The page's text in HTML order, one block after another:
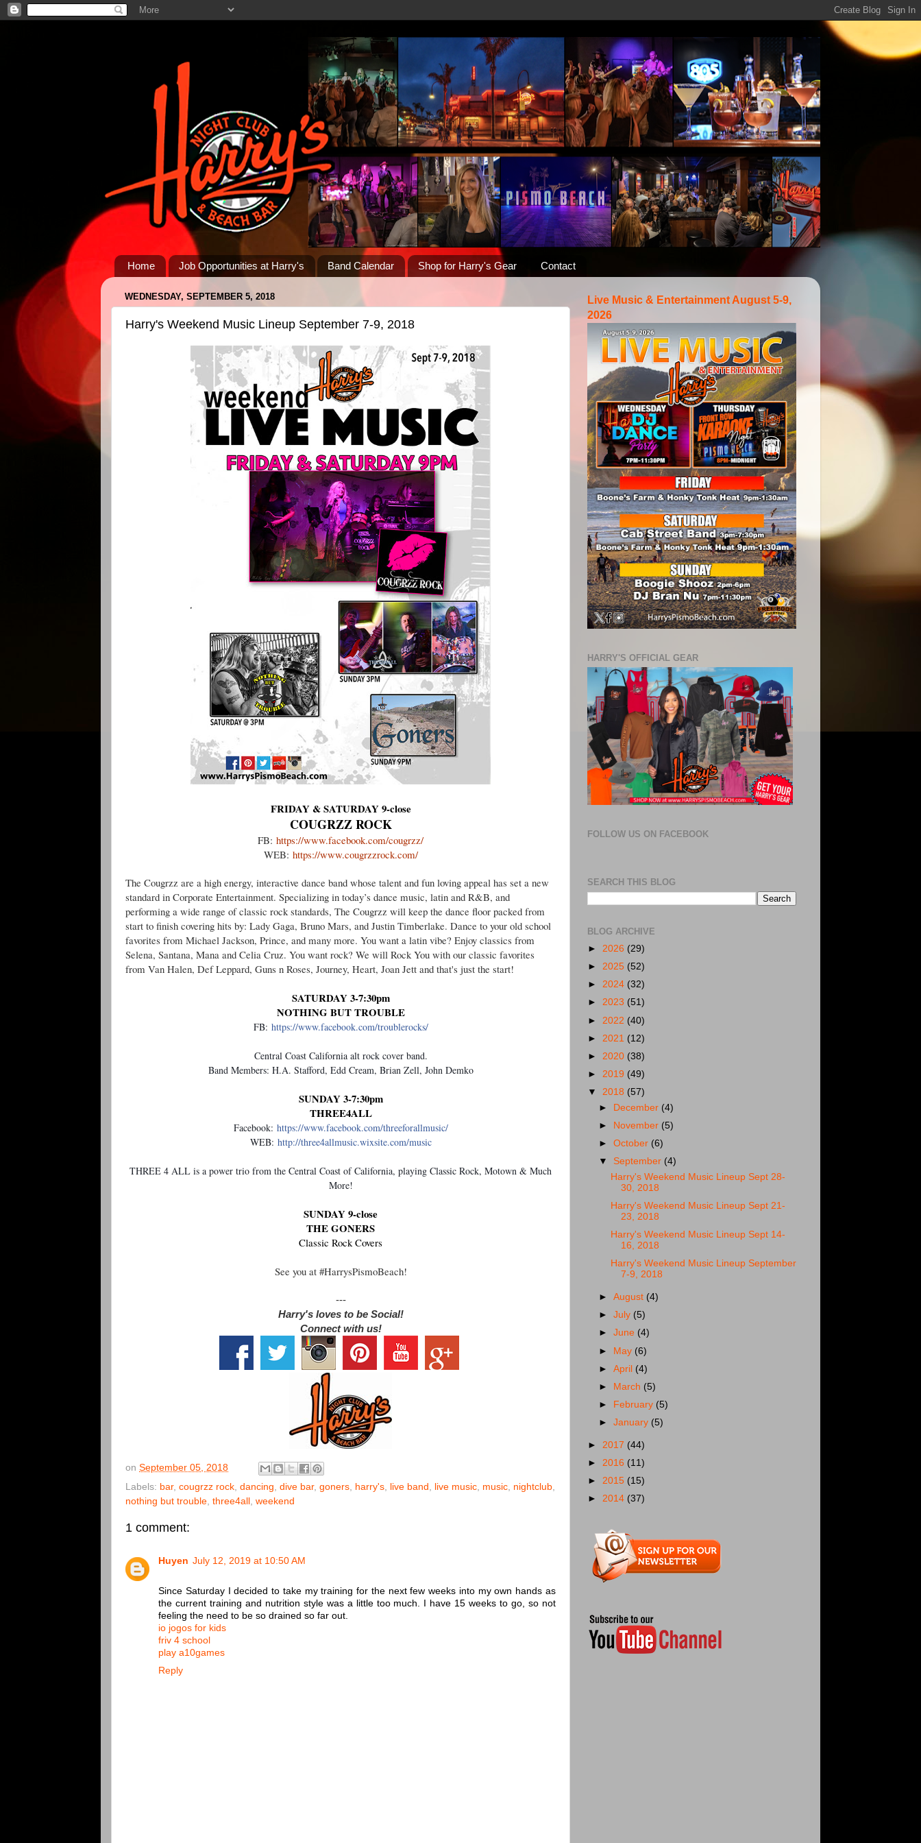
Home Job Opportunities at Harry's Band Calendar Shop for Harry's Gear Contact
WEDNESDAY, SEPTEMBER 5, 2018
Harry's Weekend Music Lineup September 7-9, 2018
FRIDAY & SATURDAY 9-close
COUGRZZ ROCK
FB: https://www.facebook.com/cougrzz/
WEB: https://www.cougrzzrock.com/
The Cougrzz are a high energy, interactive dance band whose talent and fun loving appeal has set a new
standard in Corporate Entertainment. Specializing in today’s dance music, latin and R&B, and
performing a wide range of classic rock standards, The Cougrzz will keep the dance floor packed from
start to finish covering hits by: Lady Gaga, Bruno Mars, and Justin Timberlake. Dance to your old school
favorites from Michael Jackson, Prince, and many more. You want a latin vibe? Enjoy classics from
Selena, Santana, Mana and Celia Cruz. You want rock? We will Rock You with our classic favorites
from Van Halen, Def Leppard, Guns n Roses, Journey, Heart, Joan Jett and that's just the start!
SATURDAY 3-7:30pm
NOTHING BUT TROUBLE
FB: https://www.facebook.com/troublerocks/
Central Coast California alt rock cover band.
Band Members: H.A. Stafford, Edd Cream, Brian Zell, John Demko
SUNDAY 3-7:30pm
THREE4ALL
Facebook: https://www.facebook.com/threeforallmusic/
WEB: http://three4allmusic.wixsite.com/music
THREE 4 ALL is a power trio from the Central Coast of California, playing Classic Rock, Motown & Much
More!
SUNDAY 9-close
THE GONERS
Classic Rock Covers
See you at #HarrysPismoBeach!
---
Harry's loves to be Social!
Connect with us!
on September 05, 2018
Labels: bar, cougrzz rock dancing dive bar, goners harry's live band live music music nightclub
nothing but trouble three4all weekend
1 comment:
Huyen July 12, 2019 at 10:50 AM
Since Saturday I decided to take my training for the next few weeks into my own hands as
the current training and nutrition style was a little too much. I have 15 weeks to go, so not
feeling the need to be so drained so far out.
io jogos for kids
friv 4 school
play a10games
Reply
Live Music & Entertainment August 5-9,
2026
HARRY'S OFFICIAL GEAR
FOLLOW US ON FACEBOOK
SEARCH THIS BLOG
BLOG ARCHIVE
► 2026 (29)
► 2025 (52)
► 2024 (32)
► 2023 (51)
► 2022 (40)
► 2021 (12)
► 2020 (38)
► 2019 (49)
▼ 2018 (57)
►
December (4)
►
November (5)
►October (6)
▼ September (4)
Harry's Weekend Music Lineup Sept 28-
30, 2018
Harry's Weekend Music Lineup Sept 21-
23, 2018
Harry's Weekend Music Lineup Sept 14-
16, 2018
Harry's Weekend Music Lineup September
7-9, 2018
►August (4)
►July (5)
►June (4)
► May (6)
►April (4)
►
March (5)
►
February (5)
►January (5)
► 2017 (44)
► 2016 (11)
► 2015 (15)
► 2014 (37)